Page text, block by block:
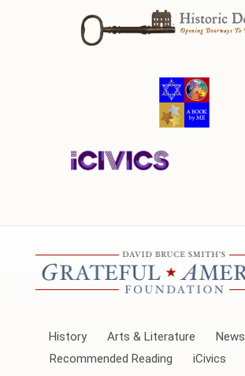
History Arts & Literature News
Recommended Reading
iCivics